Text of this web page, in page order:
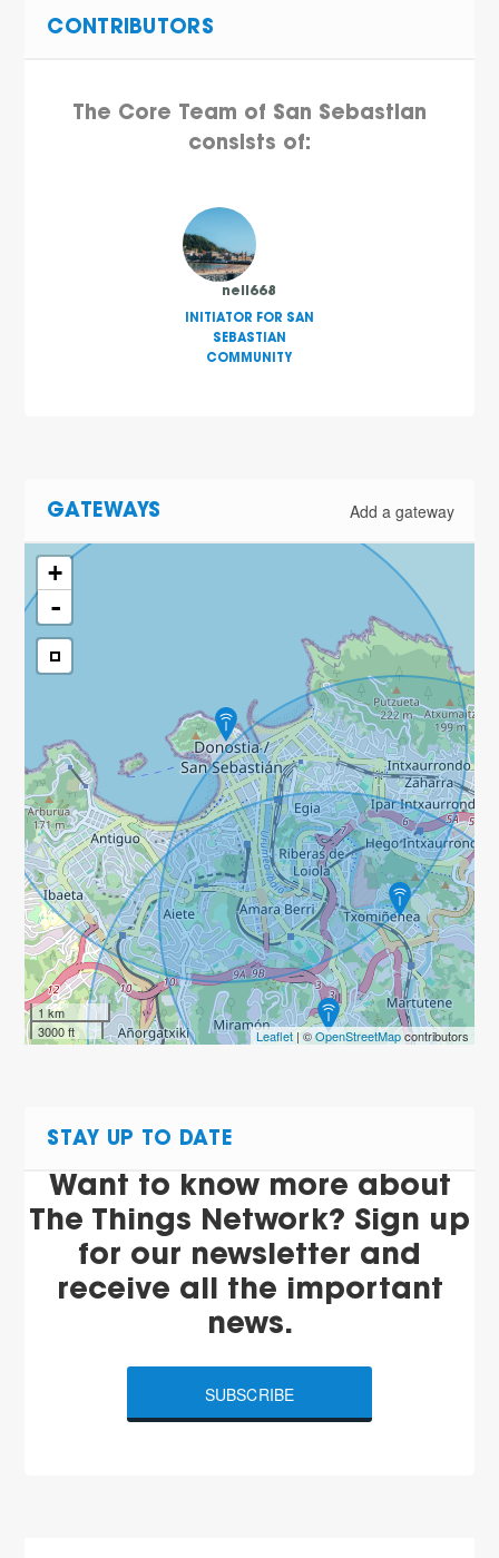
CONTRIBUTORS
The Core Team of San Sebastian
consists of:
neil668
INITIATOR FOR SAN
SEBASTIAN
COMMUNITY
GATEWAYS Add a gateway
+
-
1 km
3000 ft
Leaflet| ©OpenStreetMapcontributors
STAY UP TO DATE
Want to know more about
The Things Network? Sign up
for our newsletter and
receive all the important
news.
SUBSCRIBE